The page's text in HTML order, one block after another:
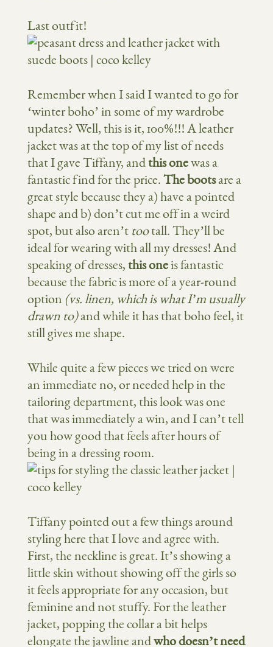
Last outfit!
Remember when I said I wanted to go for
‘winter boho’ in some of my wardrobe
updates? Well, this is it, 100%!!! A leather
jacket was at the top of my list of needs
that I gave Tiffany, andthis onewas a
fantastic find for the price.The bootsare a
great style because they a) have a pointed
shape and b) don’t cut me off in a weird
spot, but also aren’t tootall. They’ll be
ideal for wearing with all my dresses! And
speaking of dresses, this oneis fantastic
because the fabric is more of a year-round
option (vs. linen, which is what I’m usually
drawn to)and while it has that boho feel, it
still gives me shape.
While quite a few pieces we tried on were
an immediate no, or needed help in the
tailoring department, this look was one
that was immediately a win, and I can’t tell
you how good that feels after hours of
being in a dressing room.
Tiffany pointed out a few things around
styling here that I love and agree with.
First, the neckline is great. It’s showing a
little skin without showing off the girls so
it feels appropriate for any occasion, but
feminine and not stuffy. For the leather
jacket, popping the collar a bit helps
elongate the jawline andwho doesn’t need